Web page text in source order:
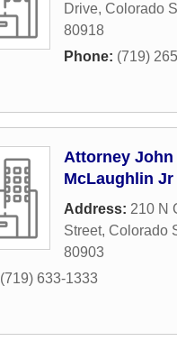
Drive, Colorado
80918
Phone: (719)
Attorney John
McLaughlin Jr
Address: 210 N
Street, Colorado
80903
(719) 633-1333